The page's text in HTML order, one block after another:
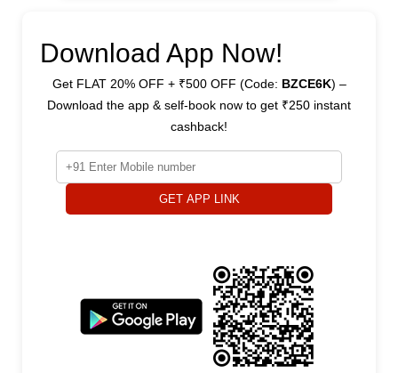
Download App Now!
Get FLAT 20% OFF + ₹500 OFF (Code: BZCE6K) –
Download the app & self-book now to get ₹250 instant
cashback!
GET APP LINK